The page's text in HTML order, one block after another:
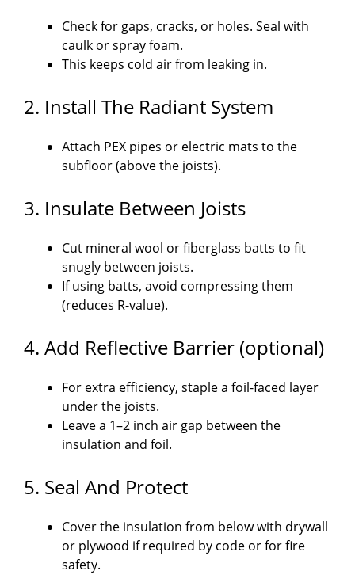
Check for gaps, cracks, or holes. Seal with
caulk or spray foam.
This keeps cold air from leaking in.
2. Install The Radiant System
Attach PEX pipes or electric mats to the
subfloor (above the joists).
3. Insulate Between Joists
Cut mineral wool or fiberglass batts to fit
snugly between joists.
If using batts, avoid compressing them
(reduces R-value).
4. Add Reflective Barrier (optional)
For extra efficiency, staple a foil-faced layer
under the joists.
Leave a 1–2 inch air gap between the
insulation and foil.
5. Seal And Protect
Cover the insulation from below with drywall
or plywood if required by code or for fire
safety.